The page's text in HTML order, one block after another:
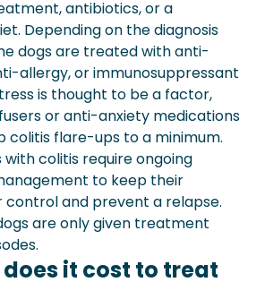
antibiotics, or a
Depending on the diagnosis
dogs are treated with anti-
allergy, or immunosuppressant
is thought to be a factor,
or anti-anxiety medications
colitis flare-ups to a minimum.
with colitis require ongoing
to keep their
control and prevent a relapse.
are only given treatment
it cost to treat